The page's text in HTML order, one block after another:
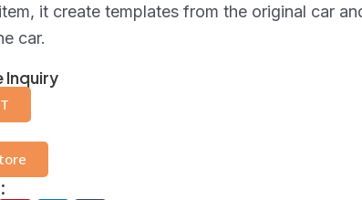
it create templates from the original car
car.
Inquiry